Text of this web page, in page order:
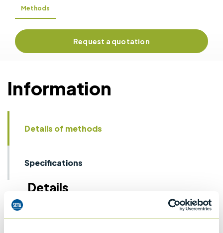
Methods
Request a quotation
Information
Details of methods
Specifications
Details